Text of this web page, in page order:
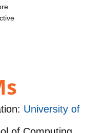
University of